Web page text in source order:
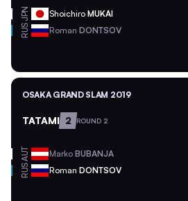
JPN Shoichiro MUKAI
RUS Roman DONTSOV
OSAKA GRAND SLAM 2019
TATAMI 2 ROUND 2
AUT Marko BUBANJA
RUS Roman DONTSOV